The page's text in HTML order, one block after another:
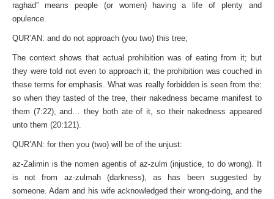
raghad” means people (or women) having a life of plenty and
opulence.
QUR’AN: and do not approach (you two) this tree;
The context shows that actual prohibition was of eating from it; but
they were told not even to approach it; the prohibition was couched in
these terms for emphasis. What was really forbidden is seen from the:
so when they tasted of the tree, their nakedness became manifest to
them (7:22), and… they both ate of it, so their nakedness appeared
unto them (20:121).
QUR’AN: for then you (two) will be of the unjust:
az-Zalimin is the nomen agentis of az-zulm (injustice, to do wrong). It
is not from az-zulmah (darkness), as has been suggested by
someone. Adam and his wife acknowledged their wrong-doing, and the